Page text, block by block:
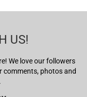
US!
We love our followers
comments, photos and